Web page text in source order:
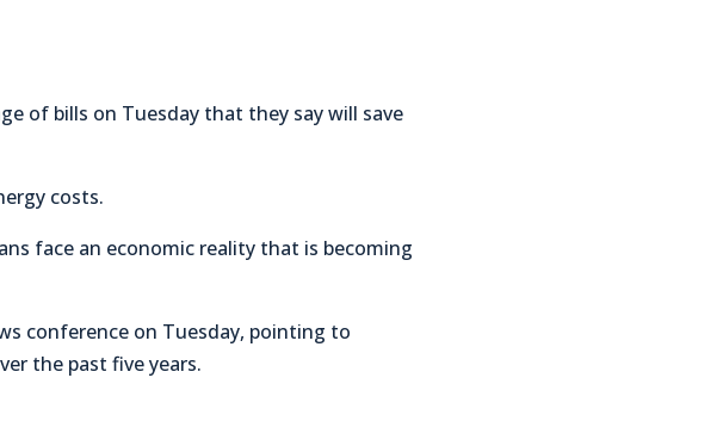
of bills on Tuesday that they say will save
costs.
face an economic reality that is becoming
conference on Tuesday, pointing to
the past five years.